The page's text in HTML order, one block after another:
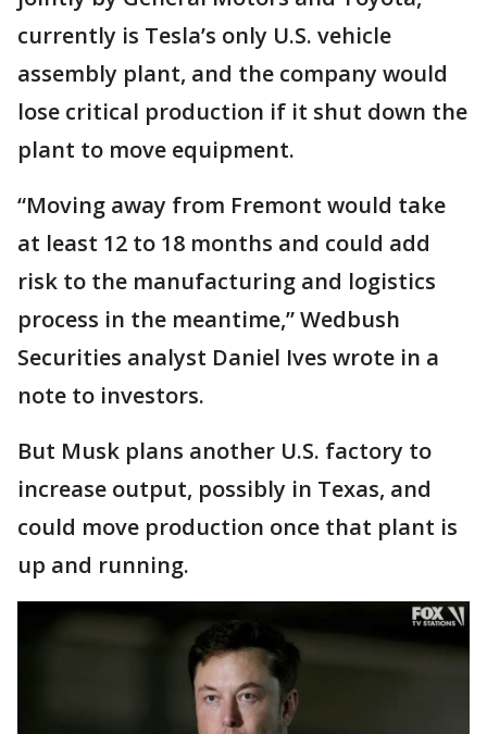
currently is Tesla’s only U.S. vehicle
assembly plant, and the company would
lose critical production if it shut down the
plant to move equipment.
“Moving away from Fremont would take
at least 12 to 18 months and could add
risk to the manufacturing and logistics
process in the meantime,” Wedbush
Securities analyst Daniel Ives wrote in a
note to investors.
But Musk plans another U.S. factory to
increase output, possibly in Texas, and
could move production once that plant is
up and running.